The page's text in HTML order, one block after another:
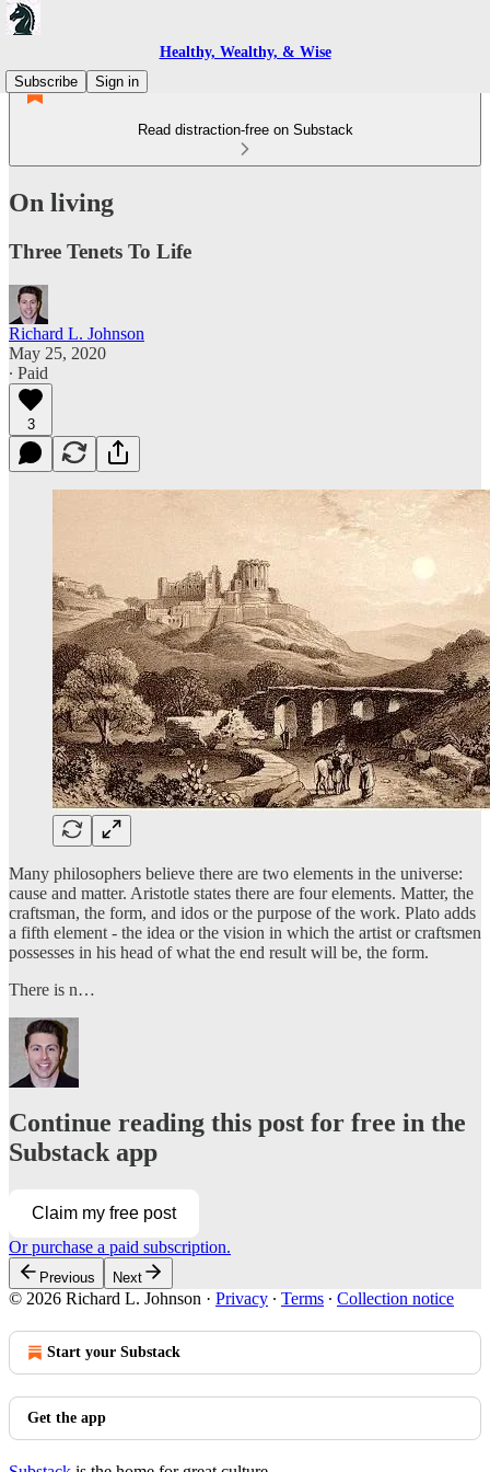
Healthy, Wealthy, & Wise
Subscribe
Sign in
Read distraction-free on Substack
On living
Three Tenets To Life
Richard L. Johnson
May 25, 2020
∙ Paid
3
Many philosophers believe there are two elements in the universe:
cause and matter. Aristotle states there are four elements. Matter, the
craftsman, the form, and idos or the purpose of the work. Plato adds
a fifth element - the idea or the vision in which the artist or craftsmen
possesses in his head of what the end result will be, the form.
There is n…
Continue reading this post for free in the
Substack app
Claim my free post
Or purchase a paid subscription.
Previous Next
© 2026 Richard L. Johnson · Privacy ∙ Terms ∙ Collection notice
Start your Substack
Get the app